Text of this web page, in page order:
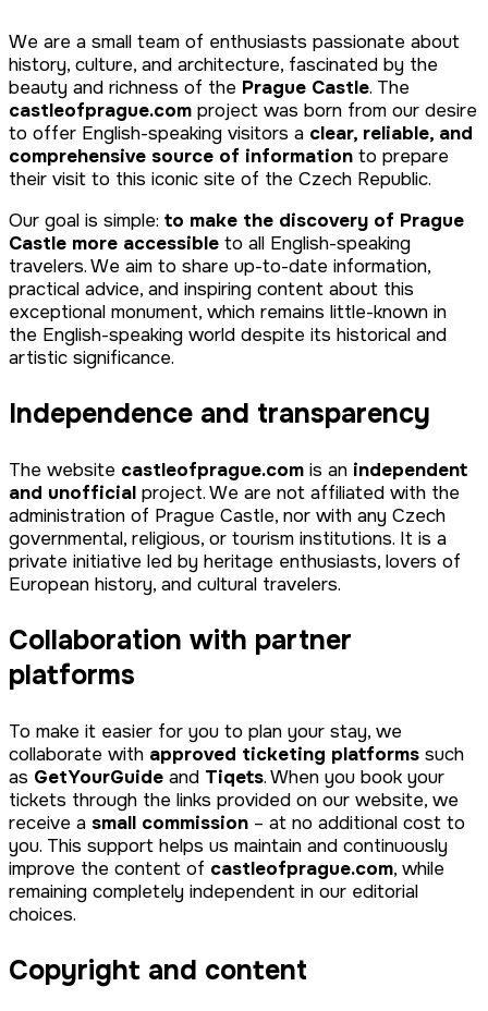
We are a small team of enthusiasts passionate about
history, culture, and architecture, fascinated by the
beauty and richness of the Prague Castle. The
castleofprague.com project was born from our desire
to offer English-speaking visitors a clear, reliable, and
comprehensive source of information to prepare
their visit to this iconic site of the Czech Republic.
Our goal is simple: to make the discovery of Prague
Castle more accessible to all English-speaking
travelers. We aim to share up-to-date information,
practical advice, and inspiring content about this
exceptional monument, which remains little-known in
the English-speaking world despite its historical and
artistic significance.
Independence and transparency
The website castleofprague.com is an independent
and unofficial project. We are not affiliated with the
administration of Prague Castle, nor with any Czech
governmental, religious, or tourism institutions. It is a
private initiative led by heritage enthusiasts, lovers of
European history, and cultural travelers.
Collaboration with partner
platforms
To make it easier for you to plan your stay, we
collaborate with approved ticketing platforms such
as GetYourGuide and Tiqets. When you book your
tickets through the links provided on our website, we
receive a small commission – at no additional cost to
you. This support helps us maintain and continuously
improve the content of castleofprague.com, while
remaining completely independent in our editorial
choices.
Copyright and content